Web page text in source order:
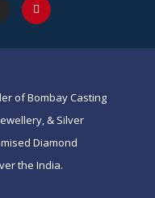
of Bombay Casting
& Silver
Diamond
the India.